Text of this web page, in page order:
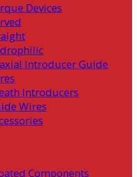
Devices
Introducer Guide
Introducers
Wires
Components